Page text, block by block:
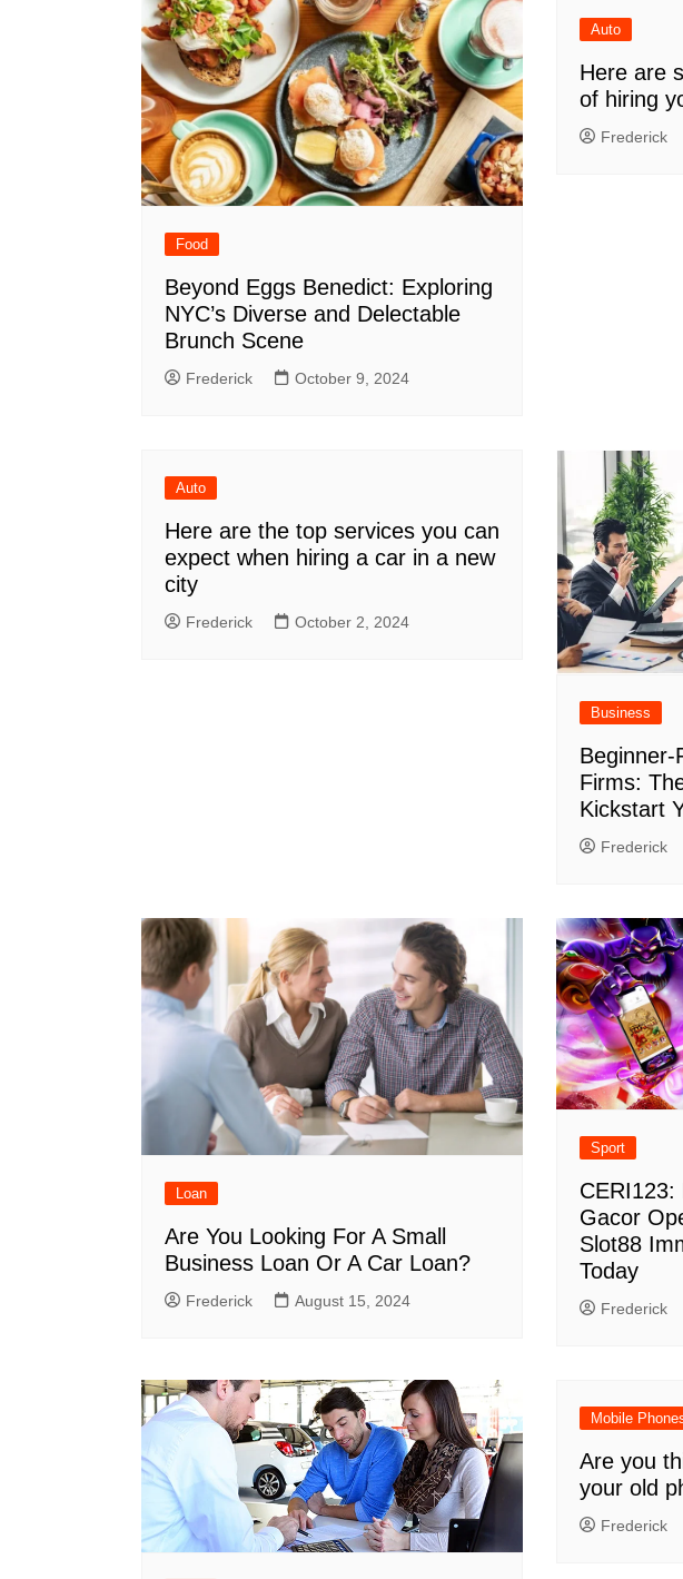
Food
Beyond Eggs Benedict: Exploring
NYC’s Diverse and Delectable
Brunch Scene
Frederick October 9, 2024
Auto
Here are
of hiring
Frederick
Auto
Here are the top services you can
expect when hiring a car in a new
city
Frederick October 2, 2024
Business
Beginner-
Firms:
Kickstart
Frederick
Loan
Are You Looking For A Small
Business Loan Or A Car Loan?
Frederick August 15, 2024
Sport
CERI123:
Gacor
Slot88
Today
Frederick
Mobile
Are you
your old
Frederick